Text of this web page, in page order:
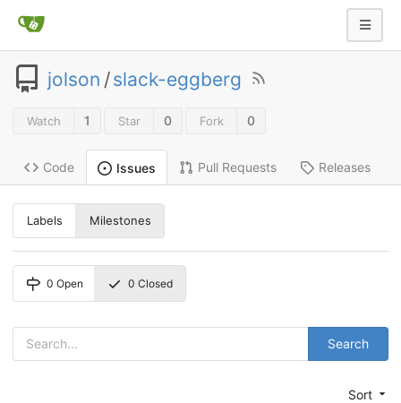
jolson /slack-eggberg
Watch 1 Star 0 Fork 0
Code Issues Pull Requests Releases
Labels Milestones
0 Open 0 Closed
Search
Sort